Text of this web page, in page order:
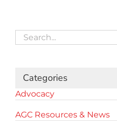
Search
for:
Categories
Advocacy
AGC Resources & News